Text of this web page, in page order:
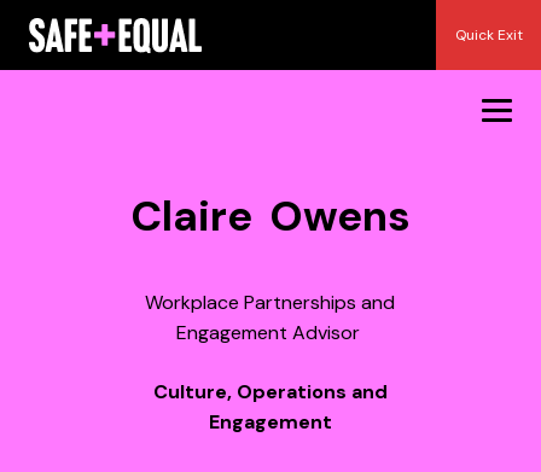
Skip
content
Quick Exit
Claire Owens
Workplace Partnerships and
Engagement Advisor
Culture, Operations and
Engagement